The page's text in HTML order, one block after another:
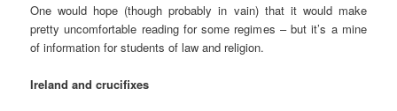
One would hope (though probably in vain) that it would make
pretty uncomfortable reading for some regimes – but it’s a mine
of information for students of law and religion.
Ireland and crucifixes